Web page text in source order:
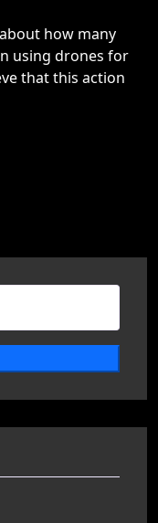
how many
using drones for
that this action